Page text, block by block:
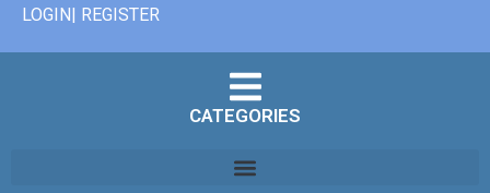
LOGIN| REGISTER
CATEGORIES